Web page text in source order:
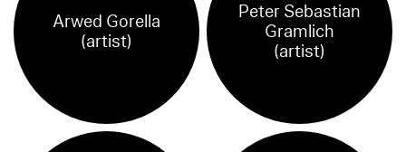
Arwed Gorella
(artist)
Peter Sebastian
Gramlich
(artist)